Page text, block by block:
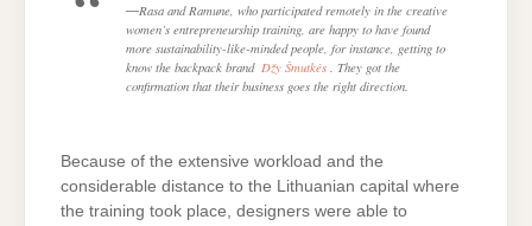
Rasa and Ramune, who participated remotely in the creative
women’s entrepreneurship training, are happy to have found
more sustainability-like-minded people, for instance, getting to
know the backpack brand Džy Šmutkės . They got the
confirmation that their business goes the right direction.
Because of the extensive workload and the
considerable distance to the Lithuanian capital where
the training took place, designers were able to